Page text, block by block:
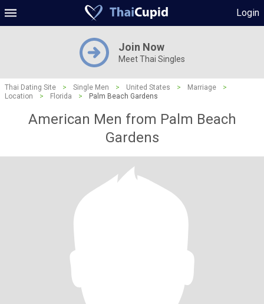
Login
Join Now
Meet Thai Singles
Thai Dating Site > Single Men > United States > Marriage
>
Location
> Florida > Palm Beach Gardens
American Men from Palm Beach
Gardens